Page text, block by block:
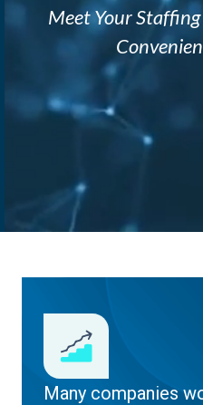
Meet Your
Many companies